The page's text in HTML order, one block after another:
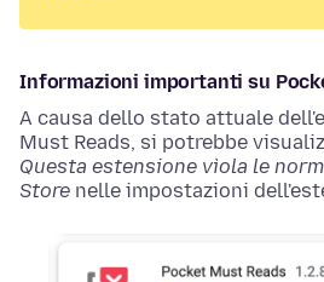
Informazioni importanti su
A causa dello stato attuale
Must Reads, si potrebbe
Questa estensione vìola le
Store nelle impostazioni